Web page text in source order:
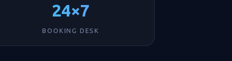
24×7
BOOKING DESK